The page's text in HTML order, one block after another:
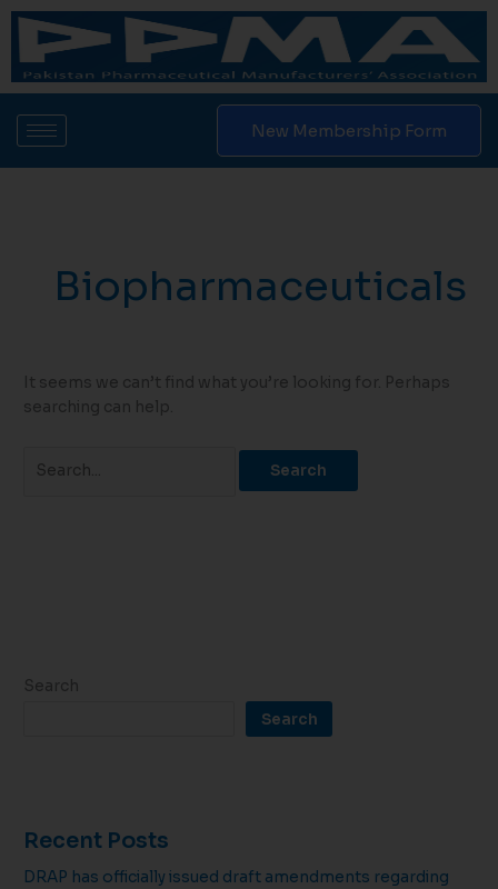
Skip
content
New Membership Form
Biopharmaceuticals
It seems we can’t find what you’re looking for. Perhaps
searching can help.
Search
for:
Search
Search
Recent Posts
DRAP has officially issued draft amendments regarding